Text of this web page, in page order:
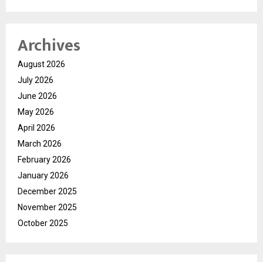
Archives
August 2026
July 2026
June 2026
May 2026
April 2026
March 2026
February 2026
January 2026
December 2025
November 2025
October 2025